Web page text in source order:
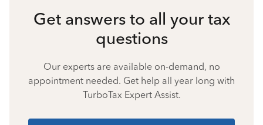
Get answers to all your tax
questions
Our experts are available on-demand, no
appointment needed. Get help all year long with
TurboTax Expert Assist.